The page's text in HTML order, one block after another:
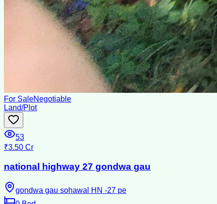
For SaleNegotiable
Land/Plot
53
₹3.50 Cr
national highway 27 gondwa gau
gondwa gau sohawal HN -27 pe